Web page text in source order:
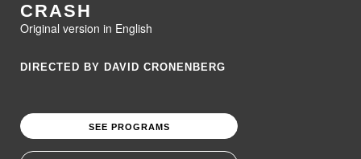
CRASH
Original version in English
DIRECTED BY DAVID CRONENBERG
SEE PROGRAMS